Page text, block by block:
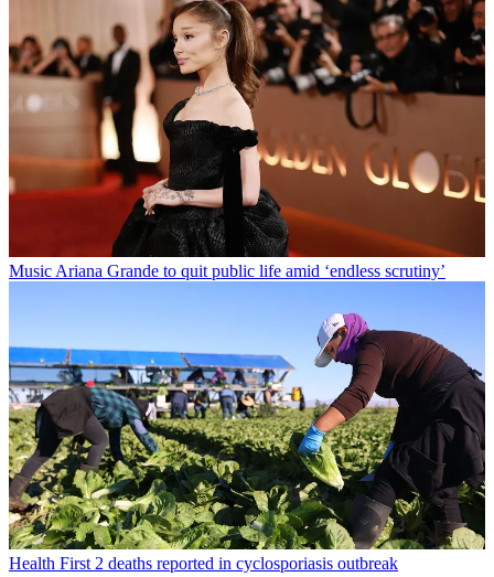
Music Ariana Grande to quit public life amid ‘endless scrutiny’
Health First 2 deaths reported in cyclosporiasis outbreak